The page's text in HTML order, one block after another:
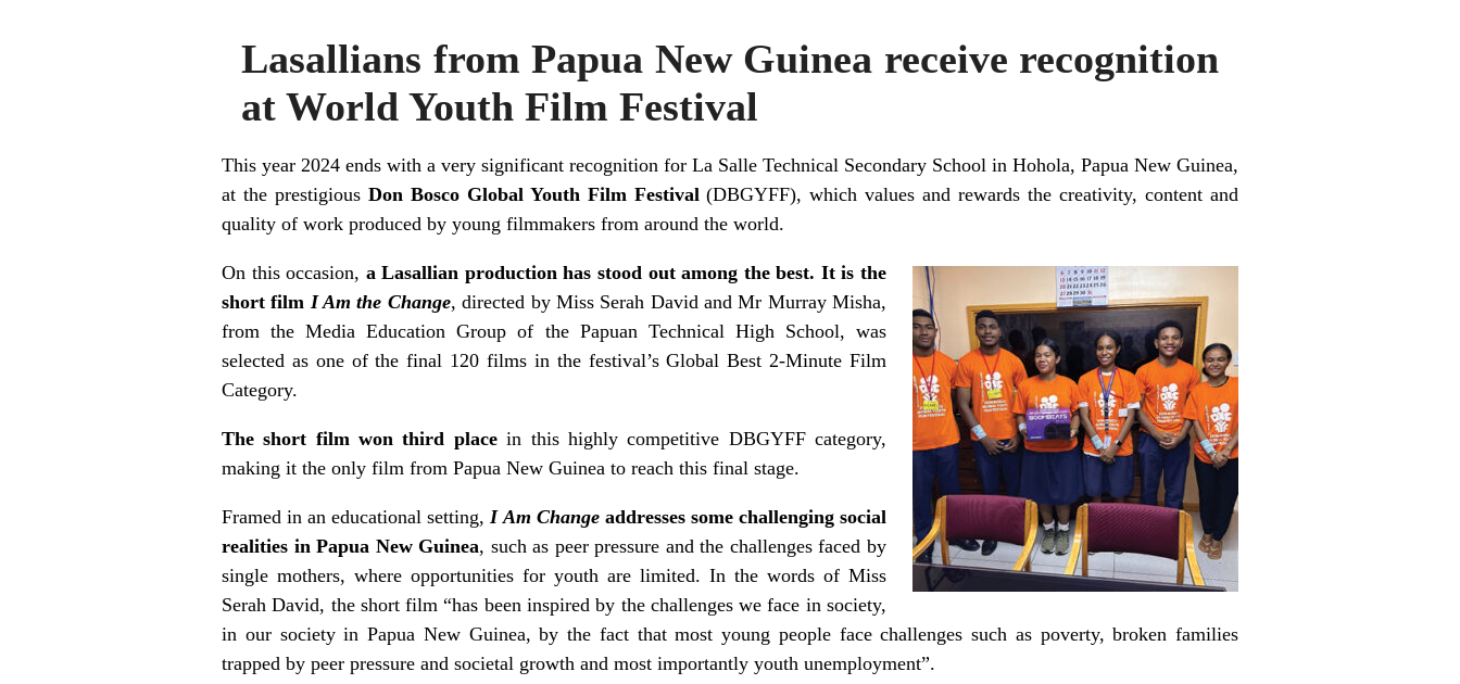
Lasallians from Papua New Guinea receive recognition
at World Youth Film Festival
This year 2024 ends with a very significant recognition for La Salle Technical Secondary School in Hohola, Papua New Guinea,
at the prestigious Don Bosco Global Youth Film Festival(DBGYFF), which values and rewards the creativity, content and
quality of work produced by young filmmakers from around the world.
On this occasion, a Lasallian production has stood out among the best. It is the
short film I Am the Change, directed by Miss Serah David and Mr Murray Misha,
from the Media Education Group of the Papuan Technical High School, was
selected as one of the final 120 films in the festival’s Global Best 2-Minute Film
Category.
The short film won third placein this highly competitive DBGYFF category,
making it the only film from Papua New Guinea to reach this final stage.
Framed in an educational setting, I Am Change addresses some challenging social
realities in Papua New Guinea, such as peer pressure and the challenges faced by
single mothers, where opportunities for youth are limited. In the words of Miss
Serah David, the short film “has been inspired by the challenges we face in society,
in our society in Papua New Guinea, by the fact that most young people face challenges such as poverty, broken families
trapped by peer pressure and societal growth and most importantly youth unemployment”.